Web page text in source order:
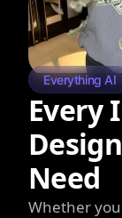
Everything AI
Every
Need
Whether